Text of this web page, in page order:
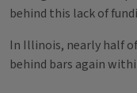
behind this lack of
In Illinois, nearly half
behind bars again